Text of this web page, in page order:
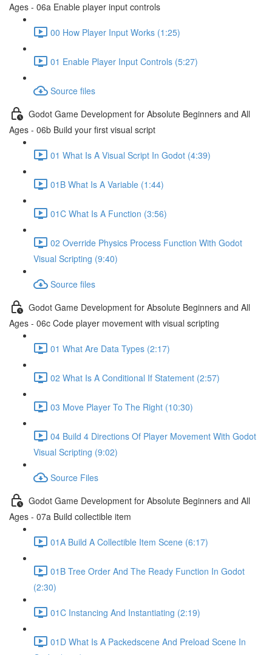
Ages - 06a Enable player input controls
00 How Player Input Works (1:25)
01 Enable Player Input Controls (5:27)
Source files
Godot Game Development for Absolute Beginners and All
Ages - 06b Build your first visual script
01 What Is A Visual Script In Godot (4:39)
01B What Is A Variable (1:44)
01C What Is A Function (3:56)
02 Override Physics Process Function With Godot
Visual Scripting (9:40)
Source files
Godot Game Development for Absolute Beginners and All
Ages - 06c Code player movement with visual scripting
01 What Are Data Types (2:17)
02 What Is A Conditional If Statement (2:57)
03 Move Player To The Right (10:30)
04 Build 4 Directions Of Player Movement With Godot
Visual Scripting (9:02)
Source Files
Godot Game Development for Absolute Beginners and All
Ages - 07a Build collectible item
01A Build A Collectible Item Scene (6:17)
01B Tree Order And The Ready Function In Godot
(2:30)
01C Instancing And Instantiating (2:19)
01D What Is A Packedscene And Preload Scene In